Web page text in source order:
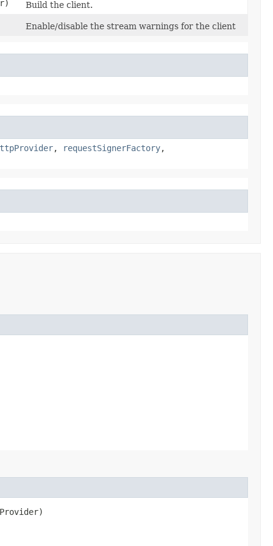
Build the client.
Enable/disable the stream warnings for the client
, requestSignerFactory,